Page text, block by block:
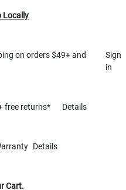
Locally
on orders $49+ and
Sign
in
free returns* Details
Details
Cart.